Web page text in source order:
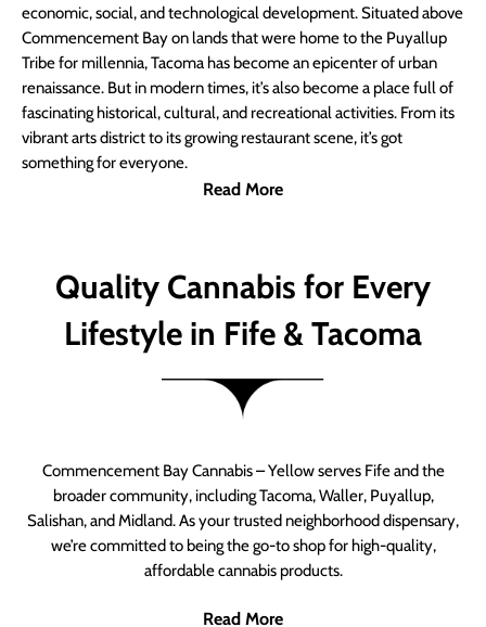
economic, social, and technological development. Situated above
Commencement Bay on lands that were home to the Puyallup
Tribe for millennia, Tacoma has become an epicenter of urban
renaissance. But in modern times, it’s also become a place full of
fascinating historical, cultural, and recreational activities. From its
vibrant arts district to its growing restaurant scene, it’s got
something for everyone.
Read More
Quality Cannabis for Every
Lifestyle in Fife & Tacoma
Commencement Bay Cannabis – Yellow serves Fife and the
broader community, including Tacoma, Waller, Puyallup,
Salishan, and Midland. As your trusted neighborhood dispensary,
we’re committed to being the go-to shop for high-quality,
affordable cannabis products.
Read More